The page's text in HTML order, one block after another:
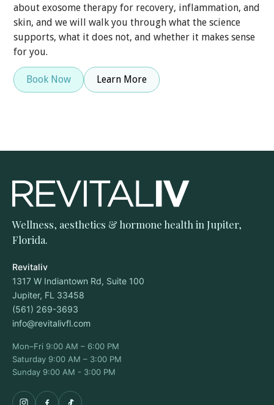
about exosome therapy for recovery, inflammation, and
skin, and we will walk you through what the science
supports, what it does not, and whether it makes sense
for you.
Book Now Learn More
Wellness, aesthetics & hormone health in Jupiter,
Florida.
Revitaliv
1317 W Indiantown Rd, Suite 100
Jupiter, FL 33458
(561) 269-3693
info@revitalivfl.com
Mon–Fri 9:00 AM – 6:00 PM
Saturday 9:00 AM – 3:00 PM
Sunday 9:00 AM - 3:00 PM